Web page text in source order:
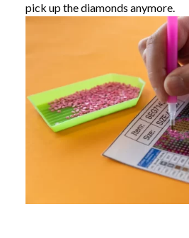
pick up the diamonds anymore.